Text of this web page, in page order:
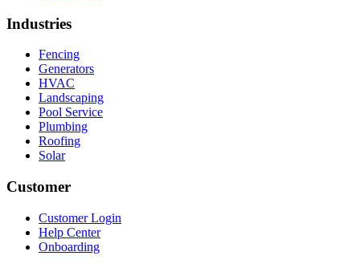
Industries
Fencing
Generators
HVAC
Landscaping
Pool Service
Plumbing
Roofing
Solar
Customer
Customer Login
Help Center
Onboarding